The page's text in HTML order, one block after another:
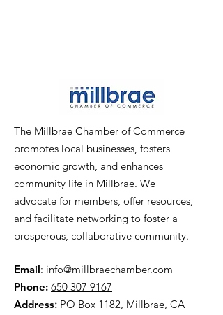
The Millbrae Chamber of Commerce
promotes local businesses, fosters
economic growth, and enhances
community life in Millbrae. We
advocate for members, offer resources,
and facilitate networking to foster a
prosperous, collaborative community.
Email: info@millbraechamber.com
Phone: 650 307 9167
Address: PO Box 1182, Millbrae, CA